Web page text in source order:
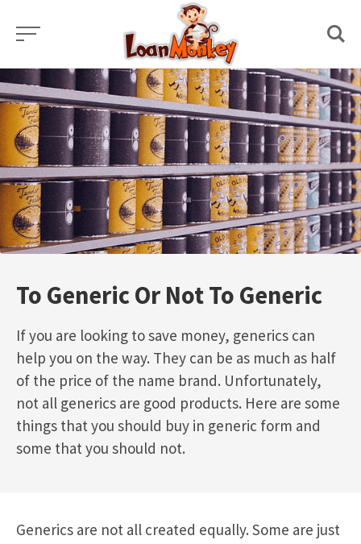
content
To Generic Or Not To Generic
If you are looking to save money, generics can
help you on the way. They can be as much as half
of the price of the name brand. Unfortunately,
not all generics are good products. Here are some
things that you should buy in generic form and
some that you should not.
Generics are not all created equally. Some are just